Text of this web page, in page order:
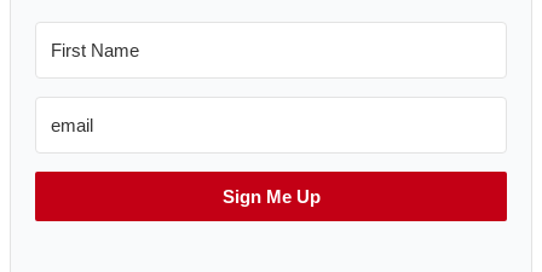
Sign Me Up